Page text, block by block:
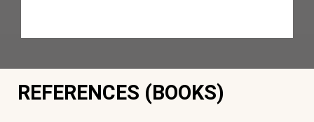
REFERENCES (BOOKS)